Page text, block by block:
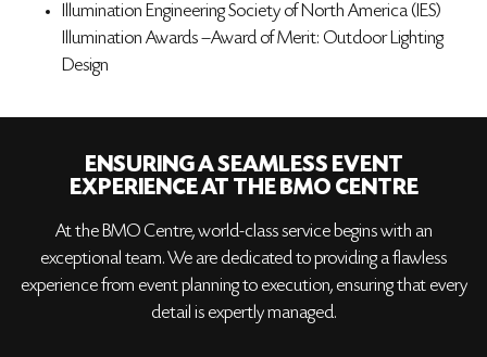
Illumination Engineering Society of North America (IES)
Illumination Awards –Award of Merit: Outdoor Lighting
Design
ENSURING A SEAMLESS EVENT
EXPERIENCE AT THE BMO CENTRE
At the BMO Centre, world-class service begins with an
exceptional team. We are dedicated to providing a flawless
experience from event planning to execution, ensuring that every
detail is expertly managed.